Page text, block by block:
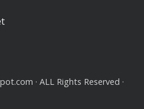
· ALL Rights Reserved ·